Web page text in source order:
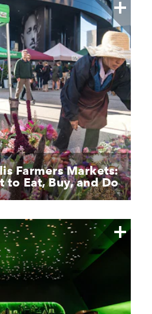
Farmers Markets:
to Eat, Buy, and Do